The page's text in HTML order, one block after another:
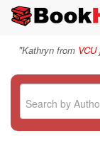
"Kathryn from VCU